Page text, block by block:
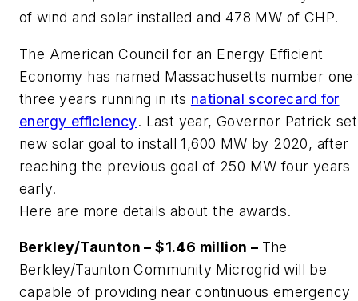
of wind and solar installed and 478 MW of CHP.
The American Council for an Energy Efficient
Economy has named Massachusetts number one
three years running in its national scorecard for
energy efficiency. Last year, Governor Patrick
new solar goal to install 1,600 MW by 2020, after
reaching the previous goal of 250 MW four years
early.
Here are more details about the awards.
Berkley/Taunton – $1.46 million – The
Berkley/Taunton Community Microgrid will be
capable of providing near continuous emergency